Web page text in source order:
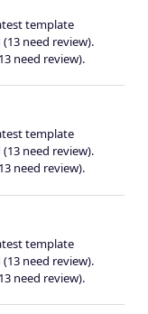
template
need review).
need review).
template
need review).
need review).
template
need review).
need review).